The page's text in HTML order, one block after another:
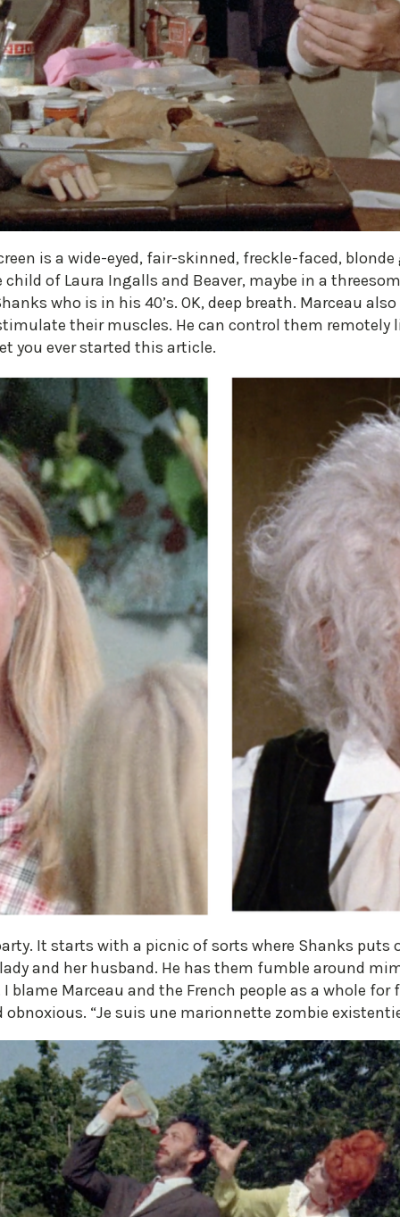
is a wide-eyed, fair-skinned, freckle-faced,
of Laura Ingalls and Beaver, maybe in a
who is in his 40’s. OK, deep breath. Marceau
their muscles. He can control them remotely
you ever started this article.
It starts with a picnic of sorts where Shanks
and her husband. He has them fumble around
blame Marceau and the French people as a whole
“Je suis une marionnette zombie